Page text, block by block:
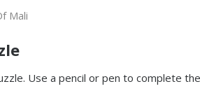
Mali
Use a pencil or pen to complete